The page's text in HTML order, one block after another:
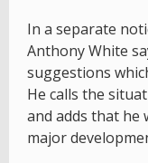
In a separate
Anthony White
suggestions
He calls the
and adds that he
major